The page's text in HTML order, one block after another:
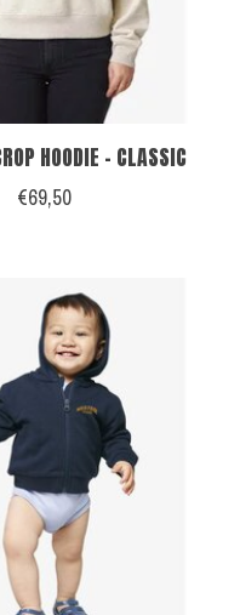
HOODIE - CLASSIC
€69,50